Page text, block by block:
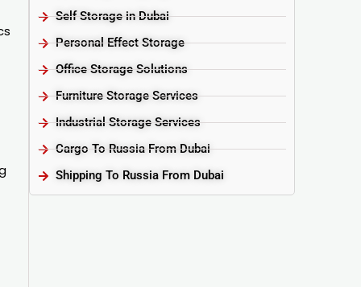
Self Storage in Dubai
Personal Effect Storage
Office Storage Solutions
Furniture Storage Services​
Industrial Storage Services​
Cargo To Russia From Dubai
Shipping To Russia From Dubai